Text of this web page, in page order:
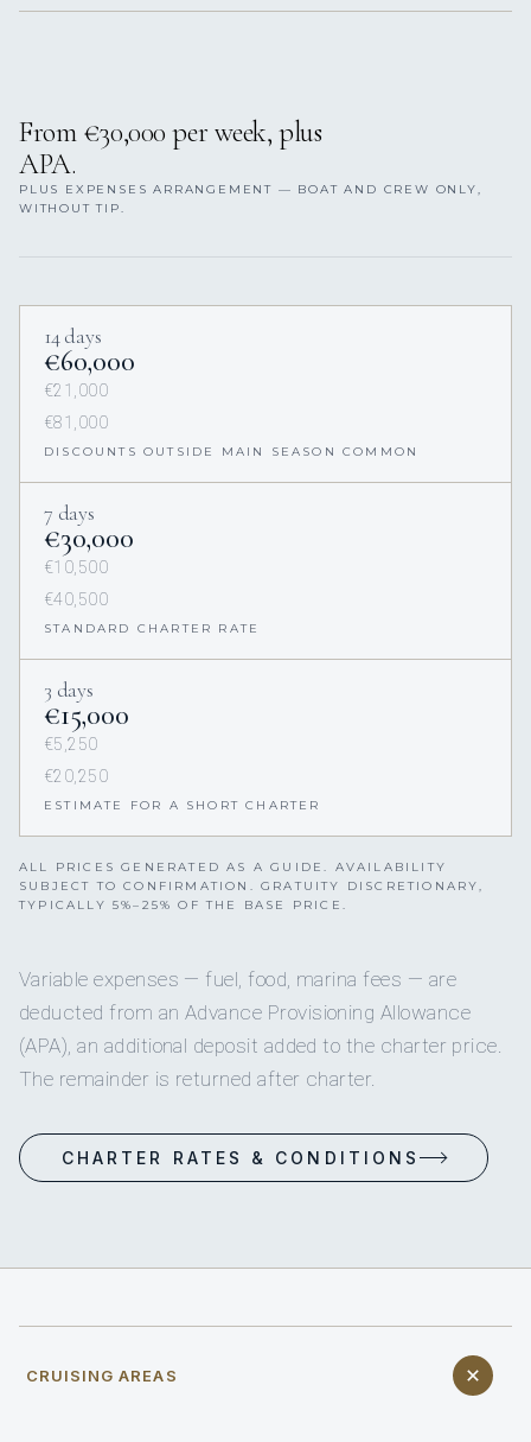
From €30,000 per week, plus
APA.
PLUS EXPENSES ARRANGEMENT — BOAT AND CREW ONLY,
WITHOUT TIP.
14 days
€60,000
€21,000
€81,000
DISCOUNTS OUTSIDE MAIN SEASON COMMON
7 days
€30,000
€10,500
€40,500
STANDARD CHARTER RATE
3 days
€15,000
€5,250
€20,250
ESTIMATE FOR A SHORT CHARTER
ALL PRICES GENERATED AS A GUIDE. AVAILABILITY
SUBJECT TO CONFIRMATION. GRATUITY DISCRETIONARY,
TYPICALLY 5%–25% OF THE BASE PRICE.
Variable expenses — fuel, food, marina fees — are
deducted from an Advance Provisioning Allowance
(APA), an additional deposit added to the charter price.
The remainder is returned after charter.
CHARTER RATES & CONDITIONS
CRUISING AREAS